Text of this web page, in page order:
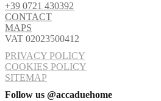
+39 0721 430392
CONTACT
MAPS
VAT 02023500412
PRIVACY POLICY
COOKIES POLICY
SITEMAP
Follow us @accaduehome